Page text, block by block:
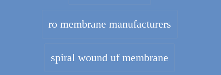
ro membrane manufacturers
spiral wound uf membrane